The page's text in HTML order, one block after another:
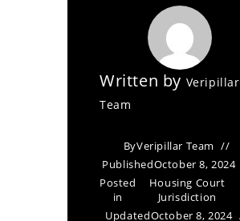
Written by Veripillar
Team
ByVeripillar Team
PublishedOctober 8, 2024
Posted
in
Housing Court
Jurisdiction
UpdatedOctober 8, 2024